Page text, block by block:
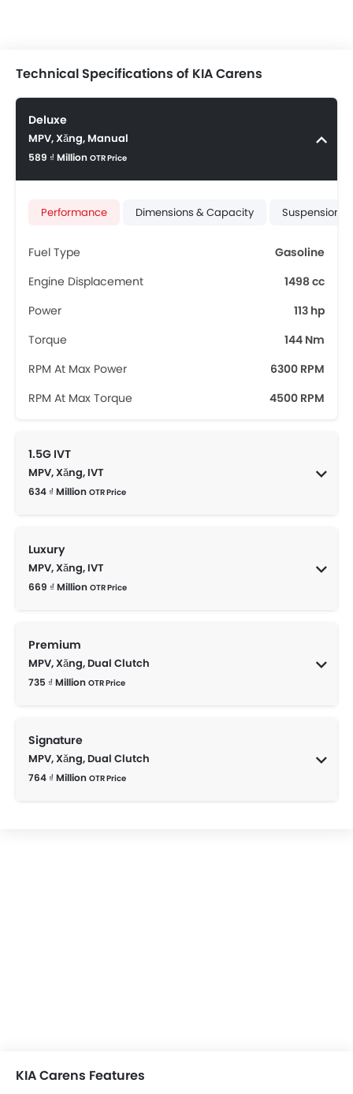
Technical Specifications of KIA Carens
Deluxe
MPV, Xăng, Manual
589 ₫ Million OTR Price
Performance Dimensions & Capacity Suspension
Fuel Type
Gasoline
Engine Displacement
1498 cc
Power
113 hp
Torque
144 Nm
RPM At Max Power
6300 RPM
RPM At Max Torque
4500 RPM
1.5G IVT
MPV, Xăng, IVT
634 ₫ Million OTR Price
Luxury
MPV, Xăng, IVT
669 ₫ Million OTR Price
Premium
MPV, Xăng, Dual Clutch
735 ₫ Million OTR Price
Signature
MPV, Xăng, Dual Clutch
764 ₫ Million OTR Price
KIA Carens Features